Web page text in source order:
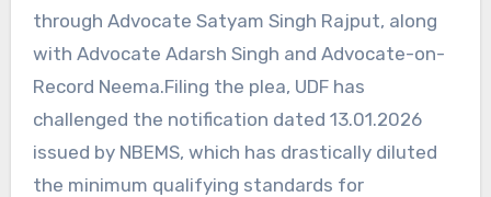
through Advocate Satyam Singh Rajput, along
with Advocate Adarsh Singh and Advocate-on-
Record Neema.Filing the plea, UDF has
challenged the notification dated 13.01.2026
issued by NBEMS, which has drastically diluted
the minimum qualifying standards for